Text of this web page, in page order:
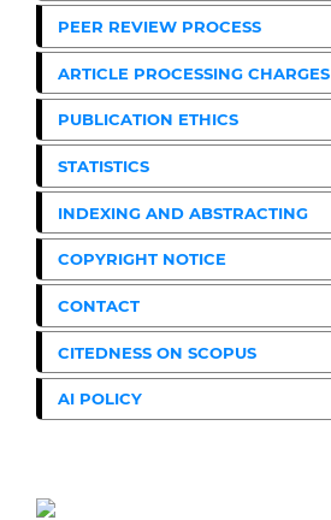
PEER REVIEW PROCESS
ARTICLE PROCESSING CHARGES
PUBLICATION ETHICS
STATISTICS
INDEXING AND ABSTRACTING
COPYRIGHT NOTICE
CONTACT
CITEDNESS ON SCOPUS
AI POLICY